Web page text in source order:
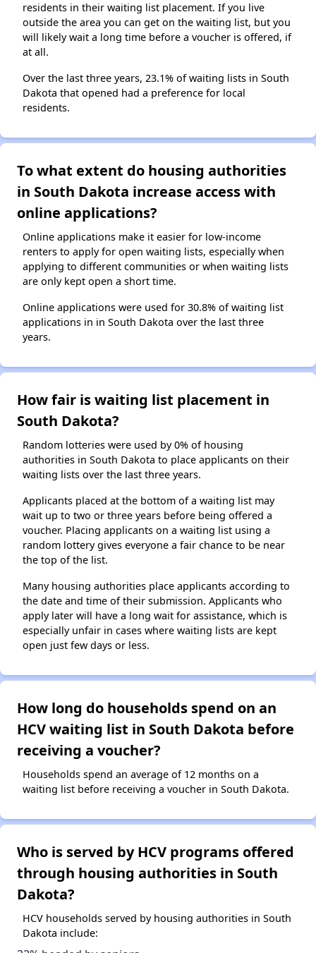
residents in their waiting list placement. If you live
outside the area you can get on the waiting list, but you
will likely wait a long time before a voucher is offered, if
at all.
Over the last three years, 23.1% of waiting lists in South
Dakota that opened had a preference for local
residents.
To what extent do housing authorities
in South Dakota increase access with
online applications?
Online applications make it easier for low-income
renters to apply for open waiting lists, especially when
applying to different communities or when waiting lists
are only kept open a short time.
Online applications were used for 30.8% of waiting list
applications in in South Dakota over the last three
years.
How fair is waiting list placement in
South Dakota?
Random lotteries were used by 0% of housing
authorities in South Dakota to place applicants on their
waiting lists over the last three years.
Applicants placed at the bottom of a waiting list may
wait up to two or three years before being offered a
voucher. Placing applicants on a waiting list using a
random lottery gives everyone a fair chance to be near
the top of the list.
Many housing authorities place applicants according to
the date and time of their submission. Applicants who
apply later will have a long wait for assistance, which is
especially unfair in cases where waiting lists are kept
open just few days or less.
How long do households spend on an
HCV waiting list in South Dakota before
receiving a voucher?
Households spend an average of 12 months on a
waiting list before receiving a voucher in South Dakota.
Who is served by HCV programs offered
through housing authorities in South
Dakota?
HCV households served by housing authorities in South
Dakota include: